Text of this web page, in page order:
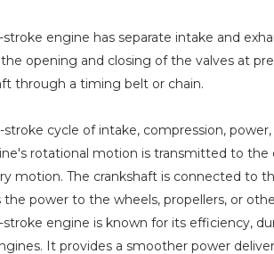
stroke engine has separate intake and
opening and closing of the valves at
through a timing belt or chain.
stroke cycle of intake, compression,
rotational motion is transmitted to
motion. The crankshaft is connected to
the power to the wheels, propellers, or
stroke engine is known for its efficiency,
It provides a smoother power